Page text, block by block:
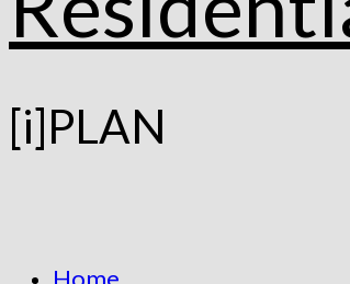
[i]PLAN
Home